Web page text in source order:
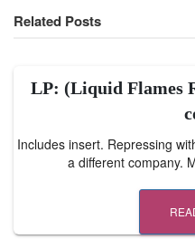
Related Posts
LP: (Liquid Flames
Includes insert. Repressing
a different company.